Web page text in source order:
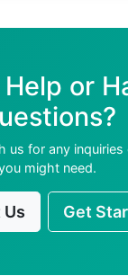
or
us for any
might need.
Get